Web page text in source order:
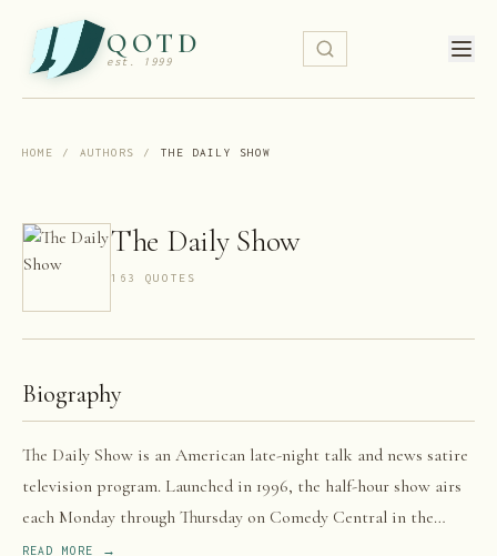
QOTD
est. 1999
HOME / AUTHORS / THE DAILY SHOW
The Daily Show
163 QUOTE S
Biography
The Daily Show is an American late-night talk and news satire
television program. Launched in 1996, the half-hour show airs
each Monday through Thursday on Comedy Central in the
United States, with extended episodes released shortly after
READ MORE →